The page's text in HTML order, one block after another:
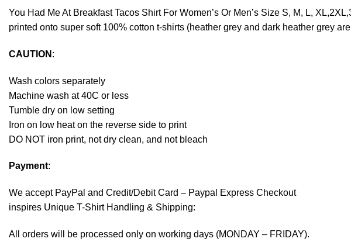
You Had Me At Breakfast Tacos Shirt For Women’s Or Men’s Size S, M, L,
printed onto super soft 100% cotton t-shirts (heather grey and dark heather grey
CAUTION :
Wash colors separately
Machine wash at 40C or less
Tumble dry on low setting
Iron on low heat on the reverse side to print
DO NOT iron print, not dry clean, and not bleach
Payment:
We accept PayPal and Credit/Debit Card – Paypal Express Checkout
inspires Unique T-Shirt Handling & Shipping:
All orders will be processed only on working days (MONDAY – FRIDAY).